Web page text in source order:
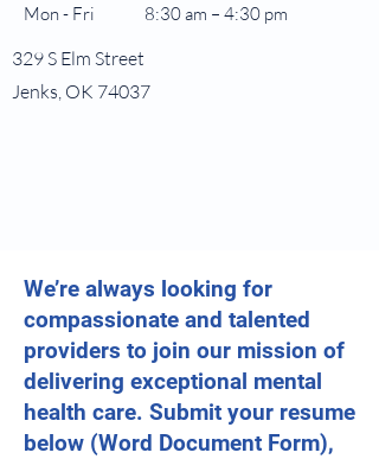
Mon - Fri 8:30 am – 4:30 pm
329 S Elm Street
Jenks, OK 74037
We’re always looking for
compassionate and talented
providers to join our mission of
delivering exceptional mental
health care. Submit your resume
below (Word Document Form),